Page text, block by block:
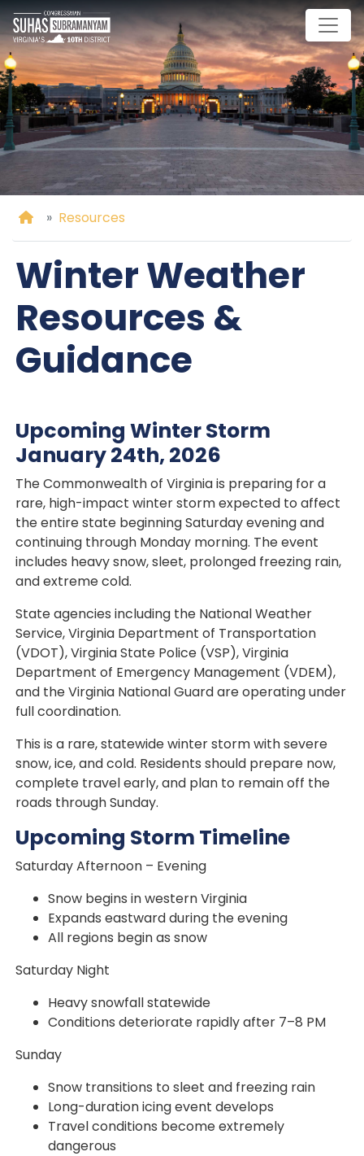
Skip
to
main
content
Home
Resources
Winter Weather
Resources &
Guidance
Upcoming Winter Storm
January 24th, 2026
The Commonwealth of Virginia is preparing for a
rare, high-impact winter storm expected to affect
the entire state beginning Saturday evening and
continuing through Monday morning. The event
includes heavy snow, sleet, prolonged freezing rain,
and extreme cold.
State agencies including the National Weather
Service, Virginia Department of Transportation
(VDOT), Virginia State Police (VSP), Virginia
Department of Emergency Management (VDEM),
and the Virginia National Guard are operating under
full coordination.
This is a rare, statewide winter storm with severe
snow, ice, and cold. Residents should prepare now,
complete travel early, and plan to remain off the
roads through Sunday.
Upcoming Storm Timeline
Saturday Afternoon – Evening
Snow begins in western Virginia
Expands eastward during the evening
All regions begin as snow
Saturday Night
Heavy snowfall statewide
Conditions deteriorate rapidly after 7–8 PM
Sunday
Snow transitions to sleet and freezing rain
Long-duration icing event develops
Travel conditions become extremely
dangerous